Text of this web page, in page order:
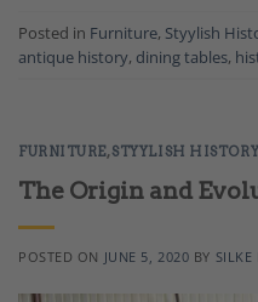
Posted in Furniture, Styylish
antique history, dining tables,
FURNITURE,STYYLISH HISTORY
The Origin and
POSTED ON JUNE 5, 2020 BY SILKE